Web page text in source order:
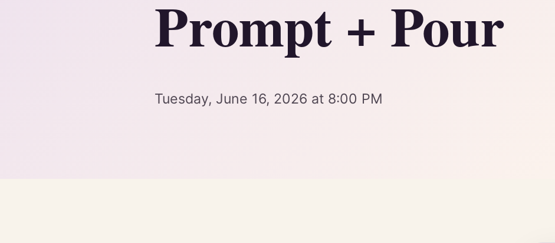
Prompt + Pour
Tuesday, June 16, 2026 at 8:00 PM